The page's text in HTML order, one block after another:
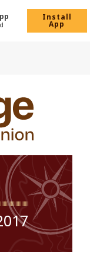
Install
App